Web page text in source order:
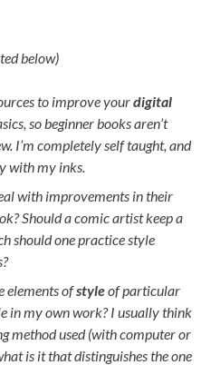
below)
to improve yourdigital
so beginner books aren’t
I’m completely self taught, and
with my inks.
with improvements in their
Should a comic artist keep a
should one practice style
elements ofstyleof particular
in my own work? I usually think
method used (with computer or
is it that distinguishes the one